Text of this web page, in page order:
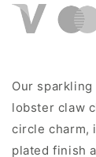
Necklace
Our
lobster claw
circle charm,
plated finish